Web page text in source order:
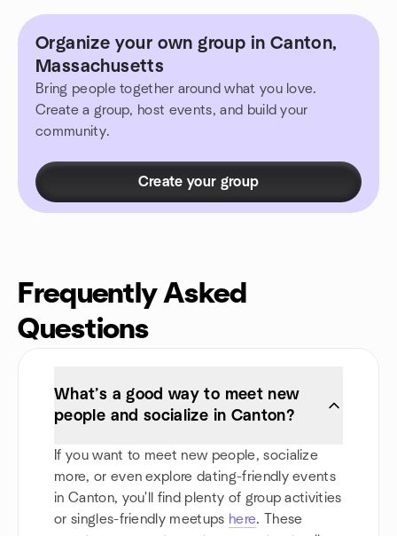
Organize your own group in Canton,
Massachusetts
Bring people together around what you love.
Create a group, host events, and build your
community.
Create your group
Frequently Asked
Questions
What’s a good way to meet new
people and socialize in Canton?
If you want to meet new people, socialize
more, or even explore dating-friendly events
in Canton, you'll find plenty of group activities
or singles-friendly meetups here. These